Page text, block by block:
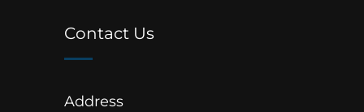
Contact Us
Address